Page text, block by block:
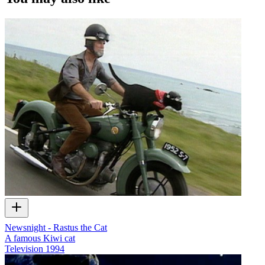
Newsnight - Rastus the Cat
A famous Kiwi cat
Television 1994